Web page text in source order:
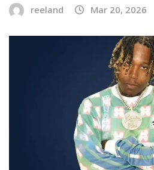
reeland Mar 20, 2026